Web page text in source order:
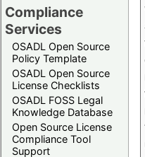
Compliance
Services
OSADL Open Source
Policy Template
OSADL Open Source
License Checklists
OSADL FOSS Legal
Knowledge Database
Open Source License
Compliance Tool
Support